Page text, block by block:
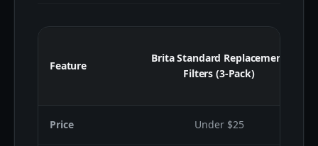
Feature
Brita Standard Replacement
Filters (3-Pack)
Price Under $25